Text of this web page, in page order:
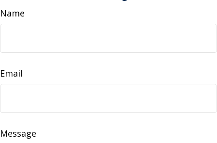
Name
Email
Message